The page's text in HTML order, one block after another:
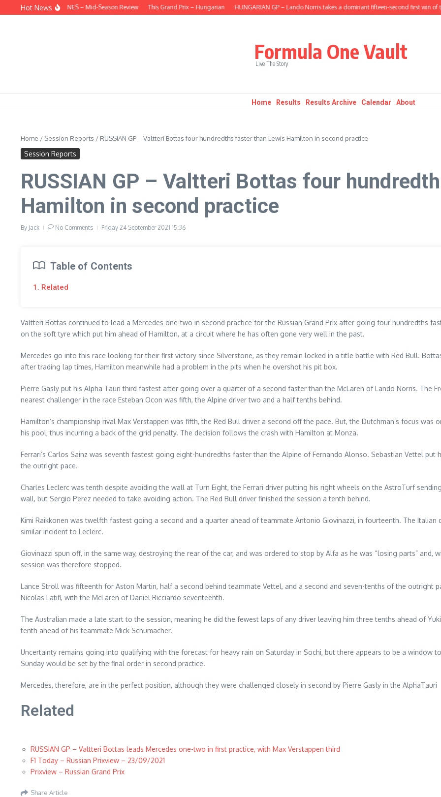
Skip to content
Hot News
BEHIND THE HEADLINES – Mid-Season Review This Grand Prix – Hungarian HUNGARIAN GP – Lando Norris takes a dominant fifteen-second first win of the
Formula One Vault
Live The Story
Home Results Results Archive Calendar About
Home / Session Reports / RUSSIAN GP – Valtteri Bottas four hundredths faster than Lewis Hamilton in second practice
Session Reports
RUSSIAN GP – Valtteri Bottas four
Hamilton in second practice
By Jack No Comments Friday 24 September 2021 15:36
Table of Contents
1. Related
Valtteri Bottas continued to lead a Mercedes one-two in second practice for the Russian Grand Prix after going four hundredths
on the soft tyre which put him ahead of Hamilton, at a circuit where he has often gone very well in the past.
Mercedes go into this race looking for their first victory since Silverstone, as they remain locked in a title battle with Red Bull.
after trading lap times, Hamilton meanwhile had a problem in the pits when he overshot his pit box.
Pierre Gasly put his Alpha Tauri third fastest after going over a quarter of a second faster than the McLaren of Lando Norris. The
nearest challenger in the race Esteban Ocon was fifth, the Alpine driver two and a half tenths behind.
Hamilton’s championship rival Max Verstappen was fifth, the Red Bull driver a second off the pace. But, the Dutchman’s focus
his pool, thus incurring a back of the grid penalty. The decision follows the crash with Hamilton at Monza.
Ferrari’s Carlos Sainz was seventh fastest going eight-hundredths faster than the Alpine of Fernando Alonso. Sebastian Vettel
the outright pace.
Charles Leclerc was tenth despite avoiding the wall at Turn Eight, the Ferrari driver putting his right wheels on the AstroTurf
wall, but Sergio Perez needed to take avoiding action. The Red Bull driver finished the session a tenth behind.
Kimi Raikkonen was twelfth fastest going a second and a quarter ahead of teammate Antonio Giovinazzi, in fourteenth. The
similar incident to Leclerc.
Giovinazzi spun off, in the same way, destroying the rear of the car, and was ordered to stop by Alfa as he was “losing parts”
session was therefore stopped.
Lance Stroll was fifteenth for Aston Martin, half a second behind teammate Vettel, and a second and seven-tenths of the outright
Nicolas Latifi, with the McLaren of Daniel Ricciardo seventeenth.
The Australian made a late start to the session, meaning he did the fewest laps of any driver leaving him three tenths ahead of
tenth ahead of his teammate Mick Schumacher.
Uncertainty remains going into qualifying with the forecast for heavy rain on Saturday in Sochi, but there appears to be a window
Sunday would be set by the final order in second practice.
Mercedes, therefore, are in the perfect position, although they were challenged closely in second by Pierre Gasly in the AlphaTauri
Related
RUSSIAN GP – Valtteri Bottas leads Mercedes one-two in first practice, with Max Verstappen third
F1 Today – Russian Prixview – 23/09/2021
Prixview – Russian Grand Prix
Share Article